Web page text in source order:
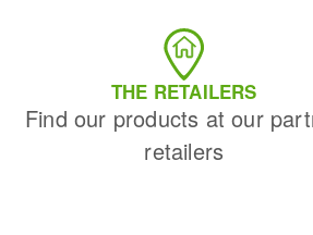
THE RETAILERS
Find our products at our
retailers